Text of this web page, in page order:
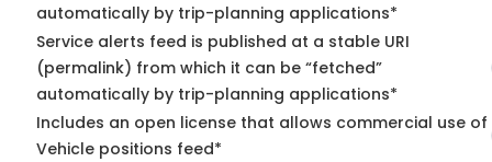
automatically by trip-planning applications*
Service alerts feed is published at a stable URI
(permalink) from which it can be “fetched”
automatically by trip-planning applications*
Includes an open license that allows commercial use of
Vehicle positions feed*